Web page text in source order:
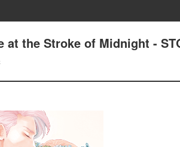
at the Stroke of Midnight -